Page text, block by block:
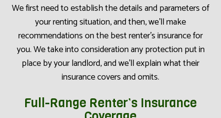
We first need to establish the details and parameters of
your renting situation, and then, we’ll make
recommendations on the best renter’s insurance for
you. We take into consideration any protection put in
place by your landlord, and we’ll explain what their
insurance covers and omits.
Full-Range Renter’s Insurance